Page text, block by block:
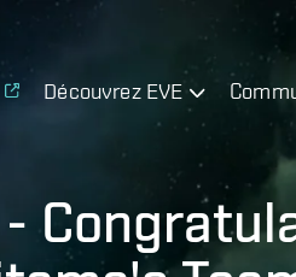
Découvrez EVE
-